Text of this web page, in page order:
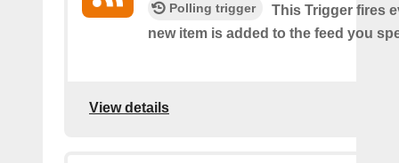
Polling trigger
This Trigger fires
new item is added to the feed you
View details